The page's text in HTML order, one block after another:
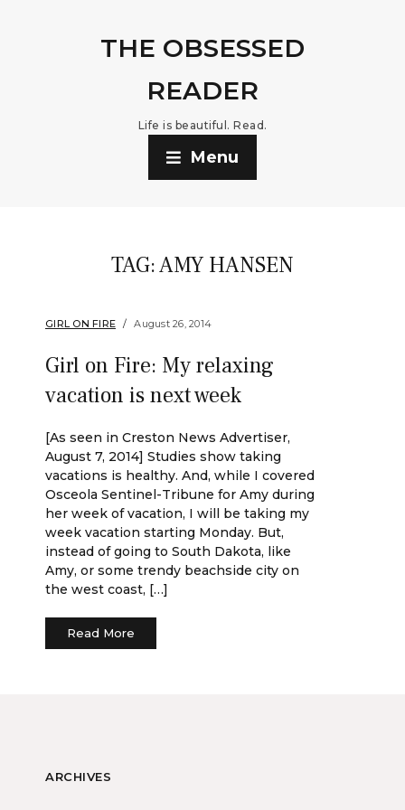
THE OBSESSED
READER
Life is beautiful. Read.
Menu
TAG:AMY HANSEN
GIRL ON FIRE August 26, 2014
Girl on Fire: My relaxing
vacation is next week
[As seen in Creston News Advertiser,
August 7, 2014] Studies show taking
vacations is healthy. And, while I covered
Osceola Sentinel-Tribune for Amy during
her week of vacation, I will be taking my
week vacation starting Monday. But,
instead of going to South Dakota, like
Amy, or some trendy beachside city on
the west coast, […]
Read More
ARCHIVES